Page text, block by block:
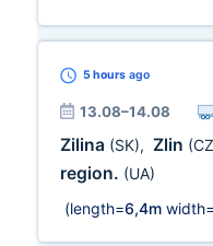
5 hours ago
13.08–14.08
Zilina (SK), Zlin
region. (UA)
(length=6,4m width=